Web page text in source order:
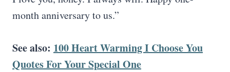
month anniversary to us.”
See also: 100 Heart Warming I Choose You
Quotes For Your Special One